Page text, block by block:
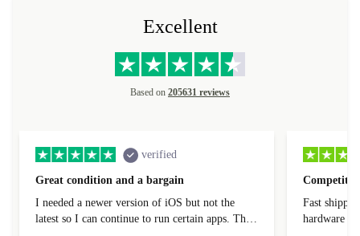
Excellent
Based on 205631 reviews
verified
Great condition and a bargain
I needed a newer version of iOS but not the
latest so I can continue to run certain apps. The
Fast
hardware